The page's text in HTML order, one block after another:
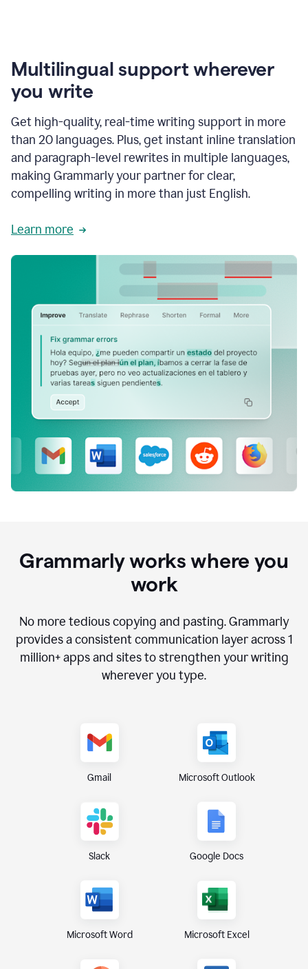
Multilingual support wherever
you write
Get high-quality, real-time writing support in more
than 20 languages. Plus, get instant inline translation
and paragraph-level rewrites in multiple languages,
making Grammarly your partner for clear,
compelling writing in more than just English.
Learn more
Grammarly works where you
work
No more tedious copying and pasting. Grammarly
provides a consistent communication layer across1
million+ apps and sites to strengthen your writing
wherever you type.
Gmail Microsoft Outlook
Slack Google Docs
Microsoft Word Microsoft Excel